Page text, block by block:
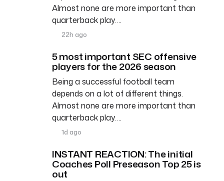
Almost none are more important than
quarterback play….
22h ago
5 most important SEC offensive
players for the 2026 season
Being a successful football team
depends on a lot of different things.
Almost none are more important than
quarterback play….
1d ago
INSTANT REACTION: The initial
Coaches Poll Preseason Top 25 is
out